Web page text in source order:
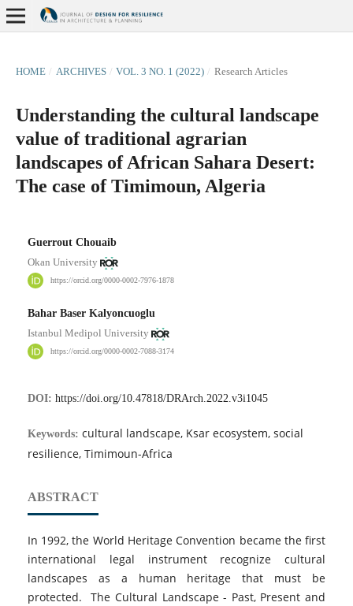
HOME / ARCHIVES / VOL. 3 NO. 1 (2022) / Research Articles
Understanding the cultural landscape
value of traditional agrarian
landscapes of African Sahara Desert:
The case of Timimoun, Algeria
Guerrout Chouaib
Okan University
https://orcid.org/0000-0002-7976-1878
Bahar Baser Kalyoncuoglu
Istanbul Medipol University
https://orcid.org/0000-0002-7088-3174
DOI: https://doi.org/10.47818/DRArch.2022.v3i1045
Keywords: cultural landscape, Ksar ecosystem, social
resilience, Timimoun-Africa
ABSTRACT
In 1992, the World Heritage Convention became the first
international legal instrument recognize cultural
landscapes as a human heritage that must be
protected. The Cultural Landscape - Past, Present and